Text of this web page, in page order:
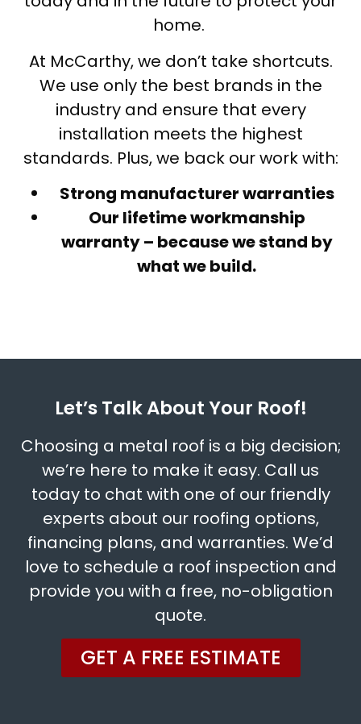
home.
At McCarthy, we don’t take shortcuts.
We use only the best brands in the
industry and ensure that every
installation meets the highest
standards. Plus, we back our work with:
Strong manufacturer warranties
Our lifetime workmanship
warranty – because we stand by
what we build.
Let’s Talk About Your Roof!
Choosing a metal roof is a big decision;
we’re here to make it easy. Call us
today to chat with one of our friendly
experts about our roofing options,
financing plans, and warranties. We’d
love to schedule a roof inspection and
provide you with a free, no-obligation
quote.
GET A FREE ESTIMATE